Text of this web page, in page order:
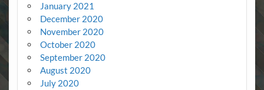
January 2021
December 2020
November 2020
October 2020
September 2020
August 2020
July 2020